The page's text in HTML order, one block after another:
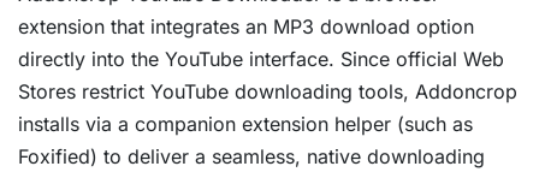
extension that integrates an MP3 download option
directly into the YouTube interface. Since official Web
Stores restrict YouTube downloading tools, Addoncrop
installs via a companion extension helper (such as
Foxified) to deliver a seamless, native downloading